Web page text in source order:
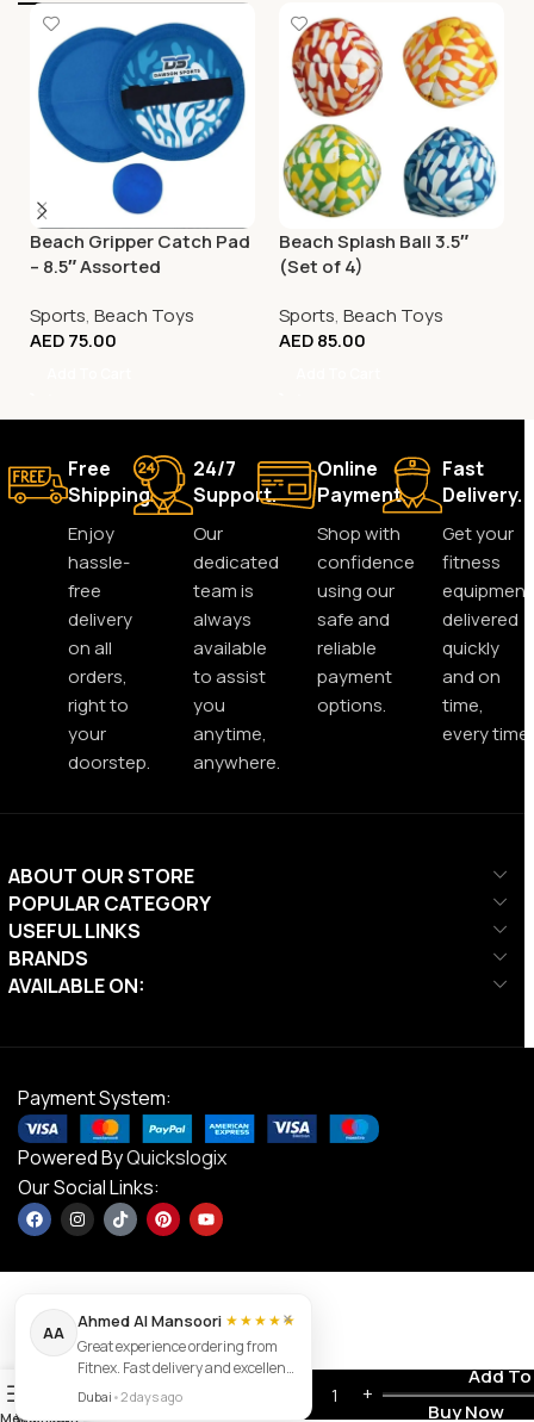
Beach Gripper Catch Pad
– 8.5″ Assorted
Sports, Beach Toys
AED75.00
Beach Splash Ball 3.5″
(Set of 4)
Sports, Beach Toys
AED85.00
Free
Shipping.
Enjoy
hassle-
free
delivery
on all
orders,
right to
your
doorstep.
24/7
Support.
Our
dedicated
team is
always
available
to assist
you
anytime,
anywhere.
Online
Payment.
Shop with
confidence
using our
safe and
reliable
payment
options.
Fast
Delivery.
Get your
fitness
equipment
delivered
quickly
and on
time,
every time.
ABOUT OUR STORE
POPULAR CATEGORY
USEFUL LINKS
BRANDS
AVAILABLE ON:
Payment System:
Powered ByQuickslogix
Our Social Links:
DS Striker
Football –
Size 4
AED105.00
AED
Add
Buy Now
×
AA
Ahmed Al Mansoori ★★★★★
Great experience ordering from
Fitnex. Fast delivery and excellent
product quality.
Dubai •2 days ago
Menu
Wishlist
Cart
Contact us